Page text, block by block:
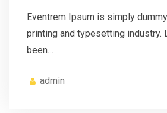
Eventrem Ipsum is simply
printing and typesetting industry.
been…
admin